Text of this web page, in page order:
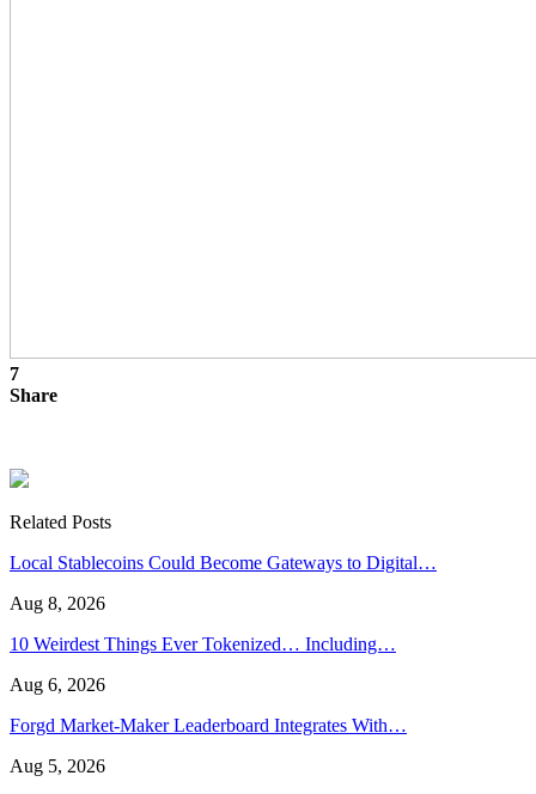
7
Share
Related Posts
Local Stablecoins Could Become Gateways to Digital…
Aug 8, 2026
10 Weirdest Things Ever Tokenized… Including…
Aug 6, 2026
Forgd Market-Maker Leaderboard Integrates With…
Aug 5, 2026